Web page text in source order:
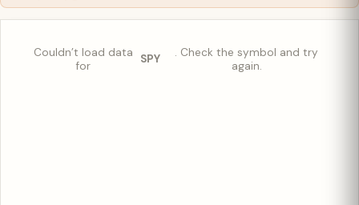
Couldn’t load data
for
SPY
. Check the symbol and try
again.